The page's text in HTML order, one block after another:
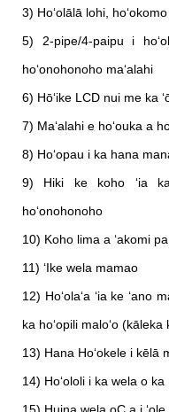
3) Hoʻolālā lohi,
5) 2-pipe/4-paipu i
hoʻonohonoho maʻalahi
6) Hōʻike LCD nui me ka
7) Maʻalahi e hoʻouka a
8) Hoʻopau i ka hana
9) Hiki ke koho ʻia
hoʻonohonoho
10) Koho lima a ʻakomi
11) ʻIke wela mamao
12) Hoʻolaʻa ʻia ke ʻano
ka hoʻopili maloʻo (kāleka
13) Hana Hoʻokele i kēlā
14) Hoʻololi i ka wela o ka